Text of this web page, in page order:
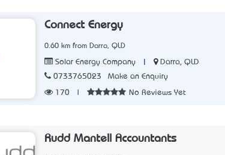
Connect Energy
0.60 km from Darra, QLD
Solar Energy Company
Darra, QLD
0733765023
Make an Enquiry
170 No Reviews Yet
Rudd Mantell Accountants